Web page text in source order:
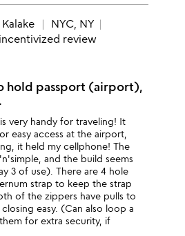
Kalake
NYC, NY
review
hold passport (airport),
is very handy for traveling! It
easy access at the airport,
it held my cellphone! The
and the build seems
3 of use). There are 4 hole
strap to keep the strap
of the zippers have pulls to
easy. (Can also loop a
for extra security, if